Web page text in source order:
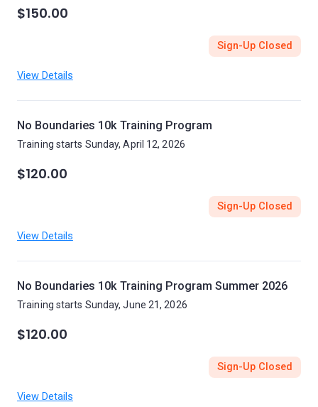
$150.00
Sign-Up Closed
View Details
No Boundaries 10k Training Program
Training starts Sunday, April 12, 2026
$120.00
Sign-Up Closed
View Details
No Boundaries 10k Training Program Summer 2026
Training starts Sunday, June 21, 2026
$120.00
Sign-Up Closed
View Details